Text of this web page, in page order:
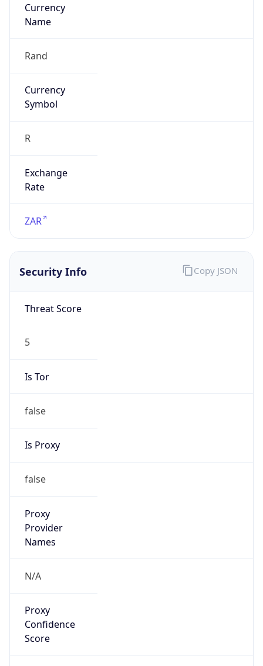
Currency
Name
Rand
Currency
Symbol
R
Exchange
Rate
ZAR
Security Info
Threat Score
5
Is Tor
false
Is Proxy
false
Proxy
Provider
Names
N/A
Proxy
Confidence
Score
Copy JSON